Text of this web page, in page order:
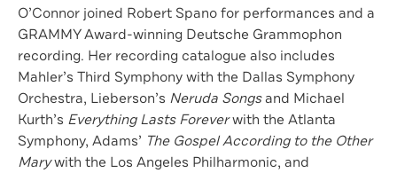
O’Connor joined Robert Spano for performances and a
GRAMMY Award-winning Deutsche Grammophon
recording. Her recording catalogue also includes
Mahler’s Third Symphony with the Dallas Symphony
Orchestra, Lieberson’s Neruda Songsand Michael
Kurth’s Everything Lasts Foreverwith the Atlanta
Symphony, Adams’ The Gospel According to the Other
Marywith the Los Angeles Philharmonic, and